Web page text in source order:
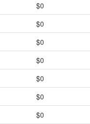
$0
$0
$0
$0
$0
$0
$0